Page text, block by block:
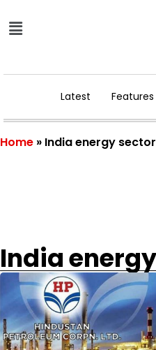
Latest Features
Home » India energy sector
India